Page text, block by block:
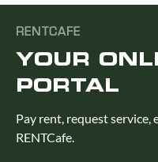
RENTCAFE
YOUR
PORTAL
Pay rent, request
RENTCafe.